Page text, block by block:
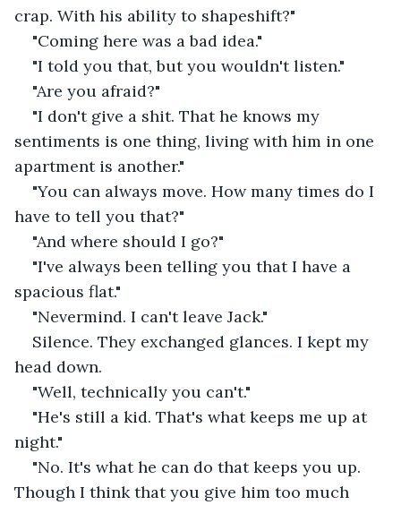
crap. With his ability to shapeshift?"
"Coming here was a bad idea."
"I told you that, but you wouldn't listen."
"Are you afraid?"
"I don't give a shit. That he knows my
sentiments is one thing, living with him in one
apartment is another."
"You can always move. How many times do I
have to tell you that?"
"And where should I go?"
"I've always been telling you that I have a
spacious flat."
"Nevermind. I can't leave Jack."
Silence. They exchanged glances. I kept my
head down.
"Well, technically you can't."
"He's still a kid. That's what keeps me up at
night."
"No. It's what he can do that keeps you up.
Though I think that you give him too much